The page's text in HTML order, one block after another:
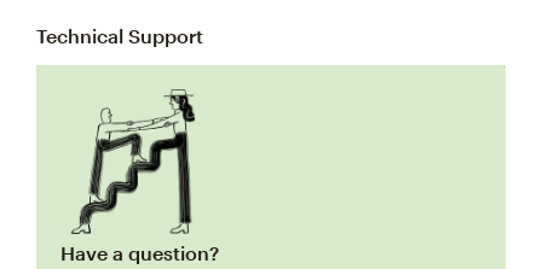
Technical Support
Have a question?